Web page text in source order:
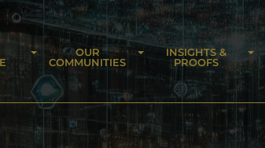
OUR
COMMUNITIES
INSIGHTS &
PROOFS